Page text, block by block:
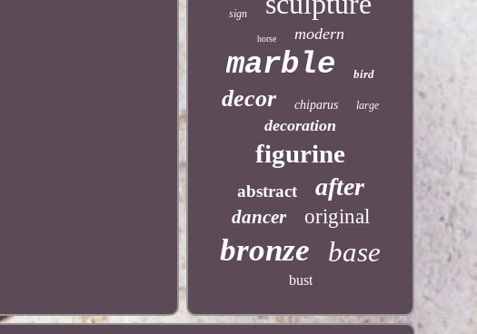
sign
horse modern
marble bird
decor chiparus large
decoration
figurine
abstract after
dancer original
bronze base
bust